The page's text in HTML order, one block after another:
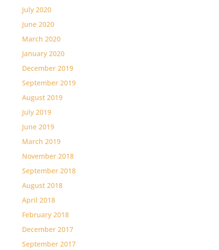
July 2020
June 2020
March 2020
January 2020
December 2019
September 2019
August 2019
July 2019
June 2019
March 2019
November 2018
September 2018
August 2018
April 2018
February 2018
December 2017
September 2017